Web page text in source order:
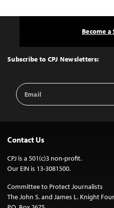
Top
Subscribe to CPJ Newsletters:
Email
Address
Become
Contact Us
CPJ is a 501(c)3 non-profit.
Our EIN is 13-3081500.
Committee to Protect Journalists
The John S. and James L. Knight